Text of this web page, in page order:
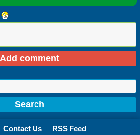
Contact Us RSS Feed